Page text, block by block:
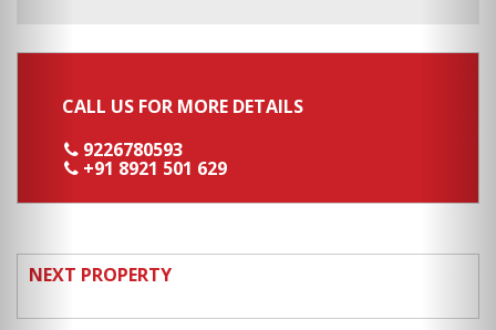
CALL US FOR MORE DETAILS
9226780593
+91 8921 501 629
NEXT PROPERTY